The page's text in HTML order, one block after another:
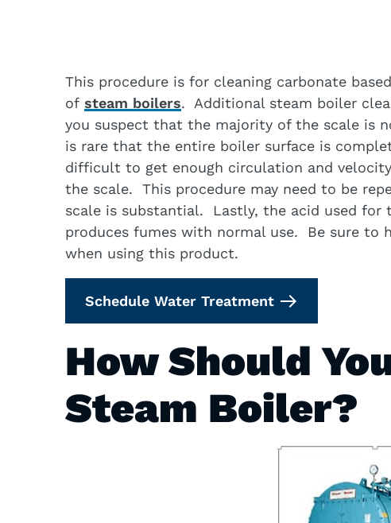
This procedure is for cleaning carbonate
of steam boilers. Additional steam boiler
you suspect that the majority of the scale is
is rare that the entire boiler surface is
difficult to get enough circulation and
the scale. This procedure may need to be
scale is substantial. Lastly, the acid used for
produces fumes with normal use. Be sure to
when using this product.
Schedule Water Treatment
How Should
Steam Boiler?